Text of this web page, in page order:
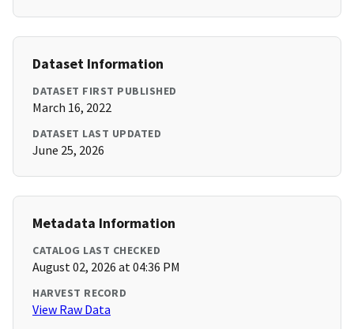
Dataset Information
DATASET FIRST PUBLISHED
March 16, 2022
DATASET LAST UPDATED
June 25, 2026
Metadata Information
CATALOG LAST CHECKED
August 02, 2026 at 04:36 PM
HARVEST RECORD
View Raw Data